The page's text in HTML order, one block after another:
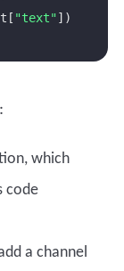
"text"
which
code
a channel